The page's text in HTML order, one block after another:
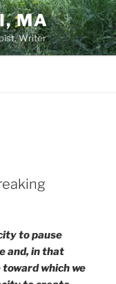
MA
Writer
to pause
and, in that
which we